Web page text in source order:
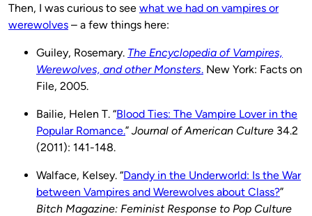
Then, I was curious to see what we had on vampires or
werewolves – a few things here:
Guiley, Rosemary. The Encyclopedia of Vampires,
Werewolves, and other Monsters. New York: Facts on
File, 2005.
Bailie, Helen T. “Blood Ties: The Vampire Lover in the
Popular Romance.” Journal of American Culture 34.2
(2011): 141-148.
Walface, Kelsey. “Dandy in the Underworld: Is the War
between Vampires and Werewolves about Class?”
Bitch Magazine: Feminist Response to Pop Culture